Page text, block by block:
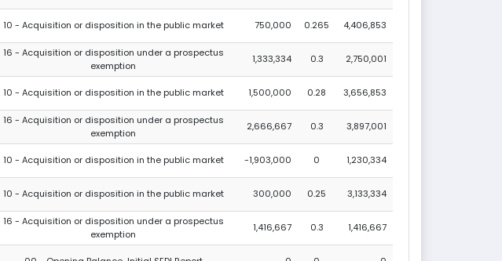
10 - Acquisition or disposition in the public market 750,000 0.265 4,406,853
16 - Acquisition or disposition under a prospectus
exemption
1,333,334 0.3 2,750,001
10 - Acquisition or disposition in the public market 1,500,000 0.28 3,656,853
16 - Acquisition or disposition under a prospectus
exemption
2,666,667 0.3 3,897,001
10 - Acquisition or disposition in the public market -1,903,000 0 1,230,334
10 - Acquisition or disposition in the public market 300,000 0.25 3,133,334
16 - Acquisition or disposition under a prospectus
exemption
1,416,667 0.3 1,416,667